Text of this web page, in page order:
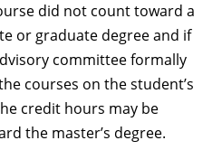
did not count toward a
or graduate degree and if
committee formally
courses on the student’s
credit hours may be
the master’s degree.